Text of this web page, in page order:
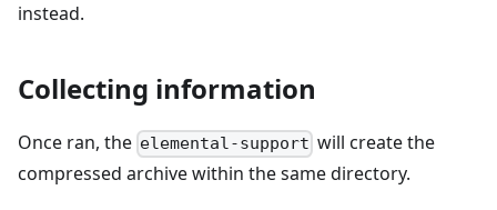
instead.
Collecting information
Once ran, the elemental-support will create the
compressed archive within the same directory.